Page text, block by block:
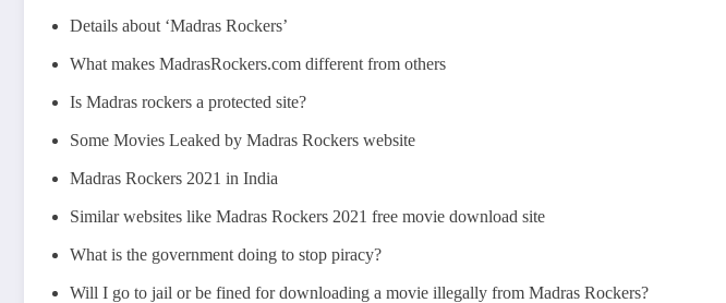
Details about ‘Madras Rockers’
What makes MadrasRockers.com different from others
Is Madras rockers a protected site?
Some Movies Leaked by Madras Rockers website
Madras Rockers 2021 in India
Similar websites like Madras Rockers 2021 free movie download site
What is the government doing to stop piracy?
Will I go to jail or be fined for downloading a movie illegally from Madras Rockers?